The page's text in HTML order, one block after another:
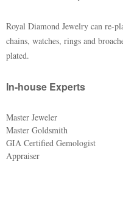
Royal Diamond Jewelry can re-
chains, watches, rings and
plated.
In-house Experts
Master Jeweler
Master Goldsmith
GIA Certified Gemologist
Appraiser